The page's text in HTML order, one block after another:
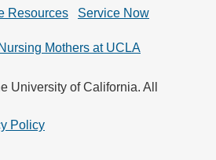
Resources Service Now
Mothers at UCLA
University of California. All
Policy